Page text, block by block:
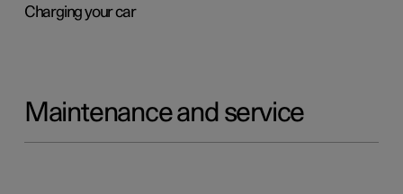
Charging your car
Maintenance and service